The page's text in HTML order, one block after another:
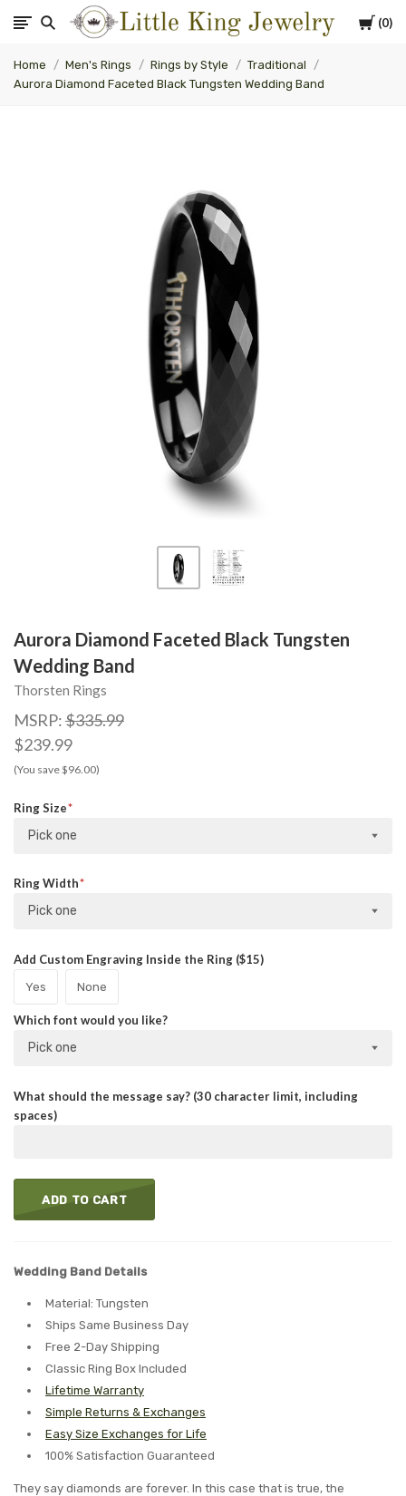
Cart
0
Little
King
Home Men's Rings Rings by Style
Traditional
Aurora Diamond Faceted Black Tungsten Wedding Band
Aurora Diamond Faceted Black Tungsten
Wedding Band
Thorsten Rings
MSRP:$335.99
$239.99
(You save $96.00)
Ring Size
Pick one
Ring Width
Pick one
Add Custom Engraving Inside the Ring ($15)
Yes None
Which font would you like?
Pick one
What should the message say? (30 character limit, including
spaces)
ADD TO CART
Wedding Band Details
Material: Tungsten
Ships Same Business Day
Free 2-Day Shipping
Classic Ring Box Included
Lifetime Warranty
Simple Returns & Exchanges
Easy Size Exchanges for Life
100% Satisfaction Guaranteed
They say diamonds are forever. In this case that is true, the